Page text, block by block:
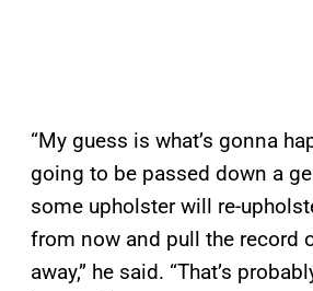
“My guess is what’s gonna
going to be passed down a
some upholster will re-
from now and pull the record
away,” he said. “That’s